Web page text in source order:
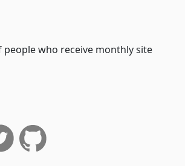
people who receive monthly site